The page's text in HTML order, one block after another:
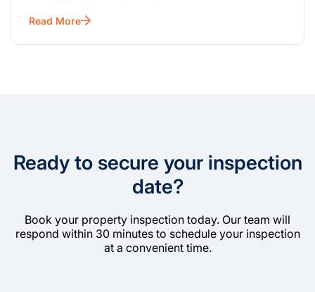
Read More
Ready to secure your inspection
date?
Book your property inspection today. Our team will
respond within 30 minutes to schedule your inspection
at a convenient time.